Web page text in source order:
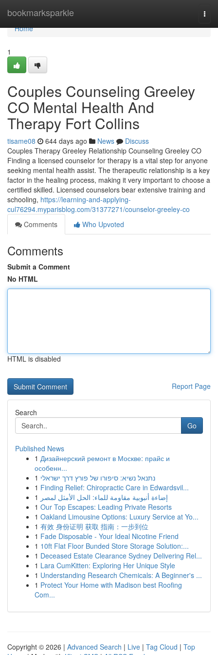
bookmarksparkle
Home
Home
1
Couples Counseling Greeley
CO Mental Health And
Therapy Fort Collins
tisame08 644 days ago News
Discuss
Couples Therapy Greeley Relationship Counseling Greeley CO
Finding a licensed counselor for therapy is a vital step for anyone
seeking mental health assist. The therapeutic relationship is a key
factor in the healing process, making it very important to choose a
certified skilled. Licensed counselors bear extensive training and
schooling, https://learning-and-applying-
cul76294.myparisblog.com/31377271/counselor-greeley-co
Comments
Who Upvoted
Comments
Submit a Comment
No HTML
HTML is disabled
Report Page
Search
Go
Published News
1 Дизайнерский ремонт в Москве: прайс и
особенн...
1 נתנאל נשיא: סיפורו של פורץ דרך ישראלי
1 Finding Relief: Chiropractic Care in Edwardsvil...
1 إضاءة أنبوبية مقاومة للماء: الحل الأمثل لمصر
1 Our Top Escapes: Leading Private Resorts
1 Oakland Limousine Options: Luxury Service at Yo...
1 有效 身份证明 获取 指南：一步到位
1 Fade Disposable - Your Ideal Nicotine Friend
1 10ft Flat Floor Bunded Store Storage Solution:...
1 Deceased Estate Clearance Sydney Delivering Rel...
1 Lara CumKitten: Exploring Her Unique Style
1 Understanding Research Chemicals: A Beginner's ...
1 Protect Your Home with Madison best Roofing
Com...
Copyright © 2026 | Advanced Search | Live | Tag Cloud | Top